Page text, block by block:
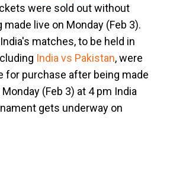
were sold out without
live on Monday (Feb 3).
matches, to be held in
India vs Pakistan, were
for purchase after being made
(Feb 3) at 4 pm India
gets underway on